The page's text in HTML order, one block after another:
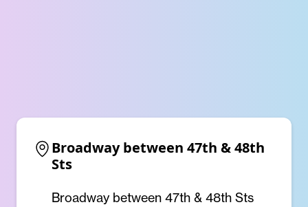
Broadway between 47th & 48th
Sts
Broadway between 47th & 48th Sts